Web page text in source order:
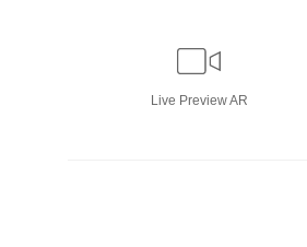
Live Preview AR